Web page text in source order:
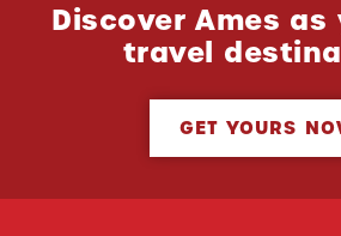
Discover Ames
travel
GET YOURS